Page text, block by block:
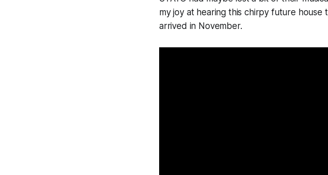
my joy at hearing this chirpy future
arrived in November.